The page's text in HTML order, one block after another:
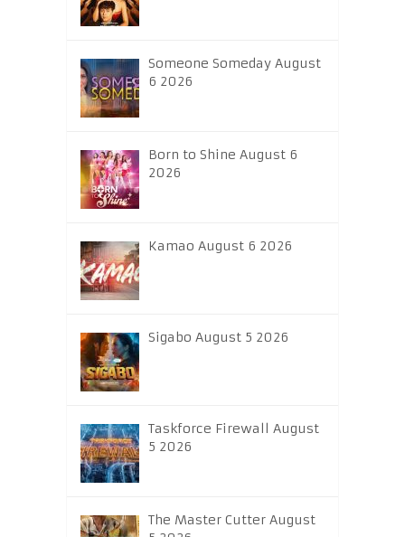
Someone Someday August
6 2026
Born to Shine August 6
2026
Kamao August 6 2026
Sigabo August 5 2026
Taskforce Firewall August
5 2026
The Master Cutter August